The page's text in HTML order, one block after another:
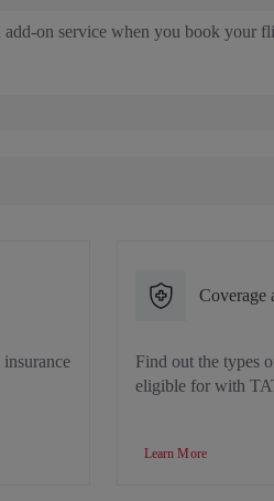
on service when you book your
Coverage
Find out the types
eligible for with
Learn More